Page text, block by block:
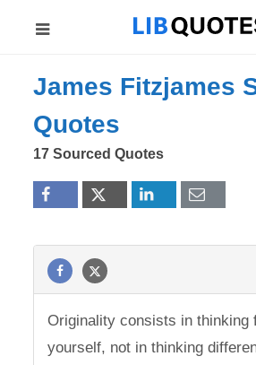
James Fitzjames
Quotes
17 Sourced Quotes
Originality consists in thinking
yourself, not in thinking